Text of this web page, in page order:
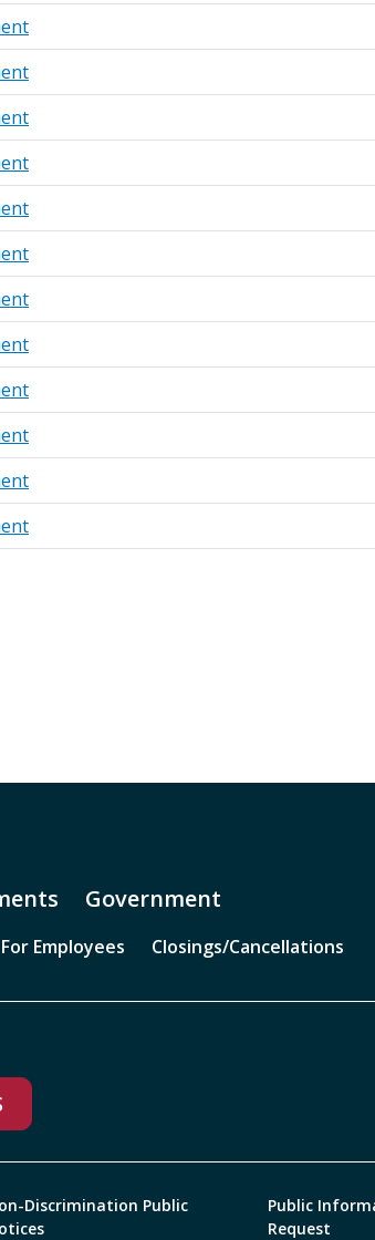
Government
For Employees Closings/Cancellations
Discrimination Public
Public
Request